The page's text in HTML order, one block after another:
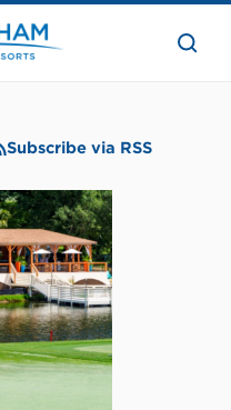
the
Subscribe via RSS